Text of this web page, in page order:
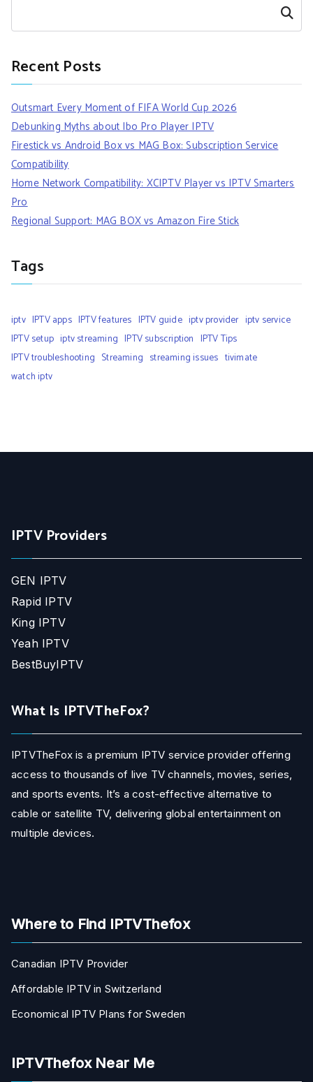
Search
Recent Posts
Outsmart Every Moment of FIFA World Cup 2026
Debunking Myths about Ibo Pro Player IPTV
Firestick vs Android Box vs MAG Box: Subscription Service
Compatibility
Home Network Compatibility: XCIPTV Player vs IPTV Smarters
Pro
Regional Support: MAG BOX vs Amazon Fire Stick
Tags
iptv IPTV apps IPTV features IPTV guide iptv provider iptv service
IPTV setup iptv streaming IPTV subscription IPTV Tips
IPTV troubleshooting Streaming streaming issues tivimate
watch iptv
IPTV Providers
GEN IPTV
Rapid IPTV
King IPTV
Yeah IPTV
BestBuyIPTV
What Is IPTVTheFox?
IPTVTheFox is a premium IPTV service provider offering
access to thousands of live TV channels, movies, series,
and sports events. It’s a cost-effective alternative to
cable or satellite TV, delivering global entertainment on
multiple devices.
Where to Find IPTVThefox
Canadian IPTV Provider
Affordable IPTV in Switzerland
Economical IPTV Plans for Sweden
IPTVThefox Near Me